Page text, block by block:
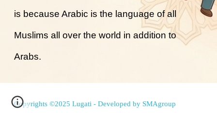
is because Arabic is the language of all
Muslims all over the world in addition to
Arabs.
Copyrights ©2025 Lugati - Developed by SMAgroup